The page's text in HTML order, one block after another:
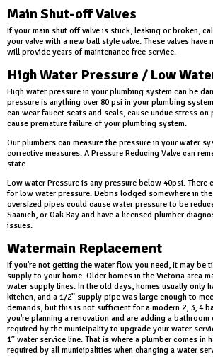
Main Shut-off Valves
If your main shut off valve is stuck, leaking or broken,
your valve with a new ball style valve. These valves have
will provide years of maintenance free service.
High Water Pressure / Low
High water pressure in your plumbing system can be
pressure is anything over 80 psi in your plumbing
can wear faucet seats and seals, cause undue stress
cause premature failure of your plumbing system.
Our plumbers can measure the pressure in your water
corrective measures. A Pressure Reducing Valve can
state.
Low water Pressure is any pressure below 40psi. There
for low water pressure. Debris lodged somewhere in
oversized pipes could cause water pressure to be
Saanich, or Oak Bay and have a licensed plumber
issues.
Watermain Replacement
If you're not getting the water flow you need, it may be
supply to your home. Older homes in the Victoria area
water supply lines. In the old days, homes usually only
kitchen, and a 1/2” supply pipe was large enough to
demands, but this is not sufficient for a modern 2, 3, 4
you're planning a renovation and are adding a bathroom
required by the municipality to upgrade your water
1” water service line. That is where a plumber comes in
required by all municipalities when changing a water